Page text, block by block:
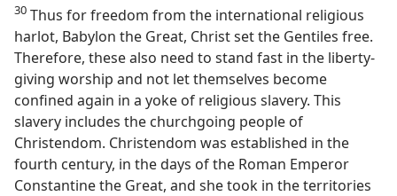
30 Thus for freedom from the international religious
harlot, Babylon the Great, Christ set the Gentiles free.
Therefore, these also need to stand fast in the liberty-
giving worship and not let themselves become
confined again in a yoke of religious slavery. This
slavery includes the churchgoing people of
Christendom. Christendom was established in the
fourth century, in the days of the Roman Emperor
Constantine the Great, and she took in the territories